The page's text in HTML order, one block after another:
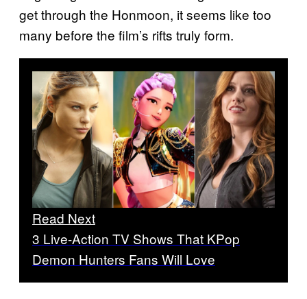
get through the Honmoon, it seems like too
many before the film’s rifts truly form.
Read Next
3 Live-Action TV Shows That KPop
Demon Hunters Fans Will Love